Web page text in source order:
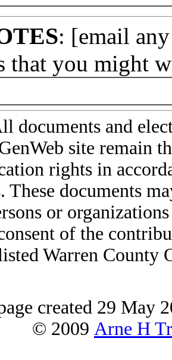
: [email
that you might
documents and
site remain
rights in
These documents
or
of the
Warren
created 29 May
© 2009 Arne H